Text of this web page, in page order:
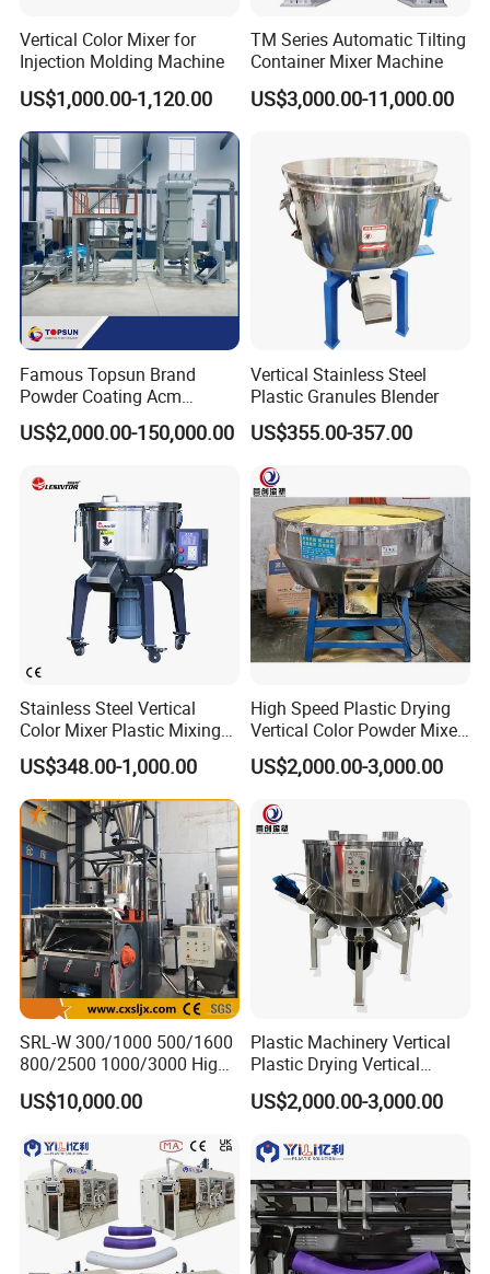
Vertical Color Mixer for
Injection Molding Machine
US$1,000.00-1,120.00
TM Series Automatic Tilting
Container Mixer Machine
US$3,000.00-11,000.00
Famous Topsun Brand
Powder Coating Acm
Grinder with Ce Standard
US$2,000.00-150,000.00
Vertical Stainless Steel
Plastic Granules Blender
US$355.00-357.00
Stainless Steel Vertical
Color Mixer Plastic Mixing
Machine
US$348.00-1,000.00
High Speed Plastic Drying
Vertical Color Powder Mixer
Machine
US$2,000.00-3,000.00
SRL-W 300/1000 500/1600
800/2500 1000/3000 High
Speed Plastic PVC Raw
Material Mixer
Machine
US$10,000.00
Plastic Machinery Vertical
Plastic Drying Vertical
Mixing Machine Color Mixer
US$2,000.00-3,000.00